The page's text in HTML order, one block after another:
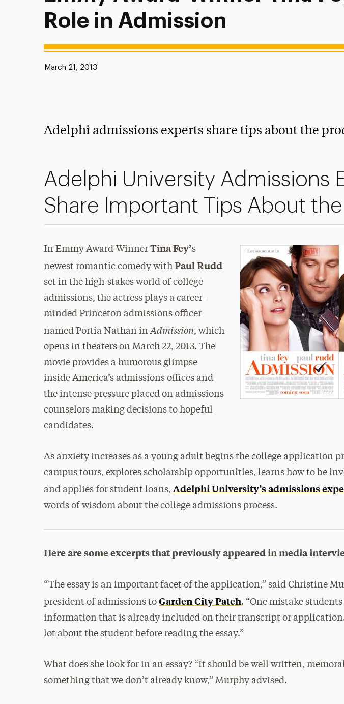
Role in Admission
Published:
March 21, 2013
Adelphi admissions experts share tips about the
Adelphi University Admissions
Share Important Tips About
In Emmy Award-WinnerTina Fey’s
newest romantic comedy withPaul Rudd
set in the high-stakes world of college
admissions, the actress plays a career-
minded Princeton admissions officer
named Portia Nathan inAdmission, which
opens in theaters on March 22, 2013. The
movie provides a humorous glimpse
inside America’s admissions offices and
the intense pressure placed on admissions
counselors making decisions to hopeful
candidates.
As anxiety increases as a young adult begins the college application
campus tours, explores scholarship opportunities, learns how to be
and applies for student loans,Adelphi University’s admissions
words of wisdom about the college admissions process.
Here are some excerpts that previously appeared in media
“The essay is an important facet of the application,” said Christine
president of admissions toGarden City Patch. “One mistake
information that is already included on their transcript or application.
lot about the student before reading the essay.”
What does she look for in an essay? “It should be well written,
something that we don’t already know,” Murphy advised.